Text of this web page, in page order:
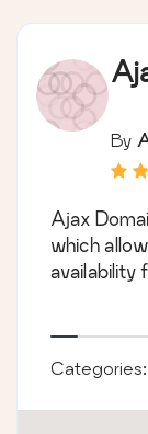
By
Ajax
which
availability
Categories: